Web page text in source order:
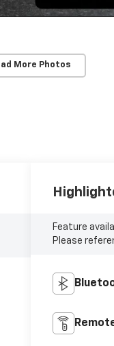
More Photos
Feature
Please